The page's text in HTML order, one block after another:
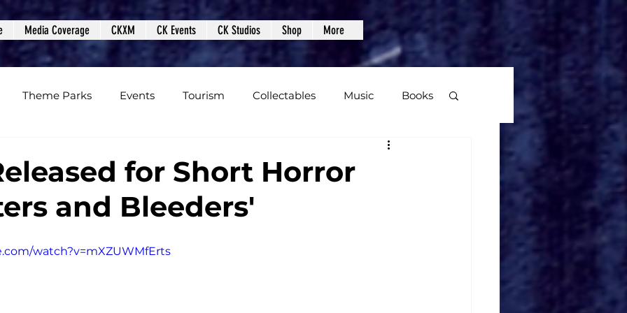
Media Coverage CKXM CK Events CK Studios Shop More
Theme Parks Events Tourism Collectables Music Books
Podcasts Photos Creepy Kingdom Studios
for Short Horror
and Bleeders'
watch?v=mXZUWMfErts